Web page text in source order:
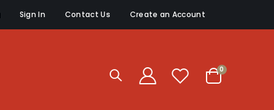
Sign In Contact Us Create an Account
Cart
0items